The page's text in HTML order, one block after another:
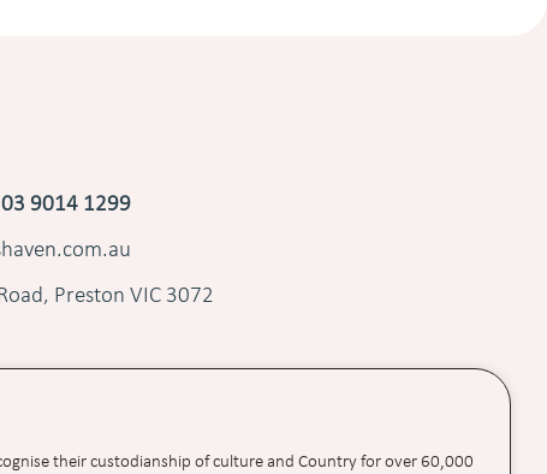
03 9014 1299
Preston VIC 3072
their custodianship of culture and Country for over 60,000